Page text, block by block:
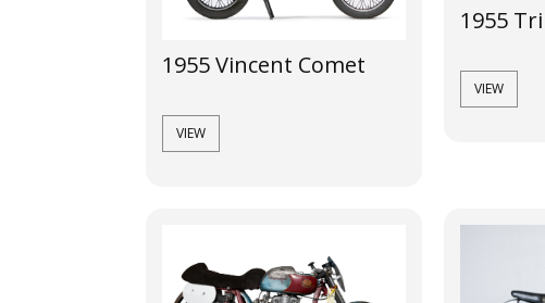
1955 Vincent Comet
VIEW
1955
VIEW